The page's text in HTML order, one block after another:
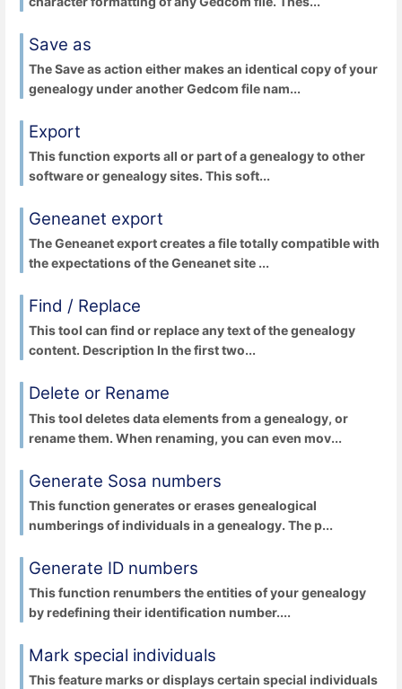
Save as
The Save as action either makes an identical copy of your
genealogy under another Gedcom file nam...
Export
This function exports all or part of a genealogy to other
software or genealogy sites. This soft...
Geneanet export
The Geneanet export creates a file totally compatible with
the expectations of the Geneanet site ...
Find / Replace
This tool can find or replace any text of the genealogy
content. Description In the first two...
Delete or Rename
This tool deletes data elements from a genealogy, or
rename them. When renaming, you can even mov...
Generate Sosa numbers
This function generates or erases genealogical
numberings of individuals in a genealogy. The p...
Generate ID numbers
This function renumbers the entities of your genealogy
by redefining their identification number....
Mark special individuals
This feature marks or displays certain special individuals